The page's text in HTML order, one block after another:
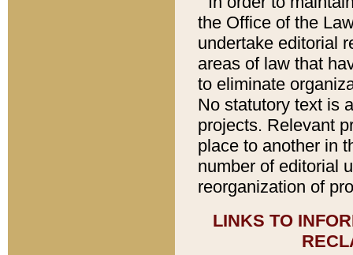
the Office of the
undertake editorial
areas of law that
to eliminate
No statutory text is
projects. Relevant
place to another in
number of editorial
reorganization of
LINKS TO